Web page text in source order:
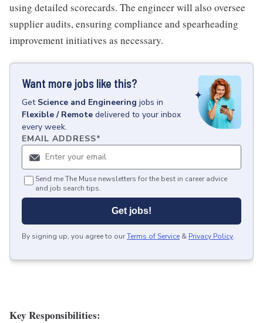
using detailed scorecards. The engineer will also oversee
supplier audits, ensuring compliance and spearheading
improvement initiatives as necessary.
Want more jobs like this?
Get Science and Engineering jobs in
Flexible / Remote delivered to your inbox
every week.
EMAIL ADDRESS*
Send me The Muse newsletters for the best in career advice
and job search tips.
Get jobs!
By signing up, you agree to ourTerms of Service & Privacy Policy.
Key Responsibilities: